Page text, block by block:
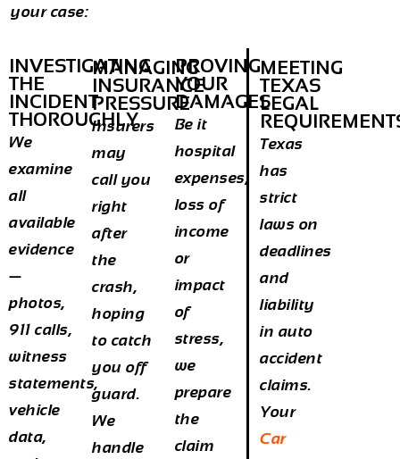
your case:
INVESTIGATING
THE
INCIDENT
THOROUGHLY
We
examine
all
available
evidence
—
photos,
911 calls,
witness
statements,
vehicle
data,
MANAGING
INSURANCE
PRESSURE
Insurers
may
call you
right
after
the
crash,
hoping
to catch
you off
guard.
We
handle
PROVING
YOUR
DAMAGES
Be it
hospital
expenses,
loss of
income
or
impact
of
stress,
we
prepare
the
claim
MEETING
TEXAS
LEGAL
Texas
has
strict
laws on
deadlines
and
liability
in auto
accident
claims.
Your
Car